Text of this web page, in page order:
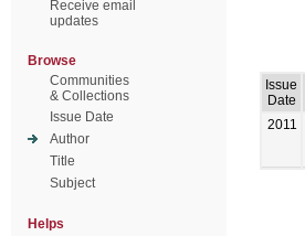
Receive email
updates
Browse
Communities
& Collections
Issue Date
Author
Title
Subject
Helps
Issue
Date
2011